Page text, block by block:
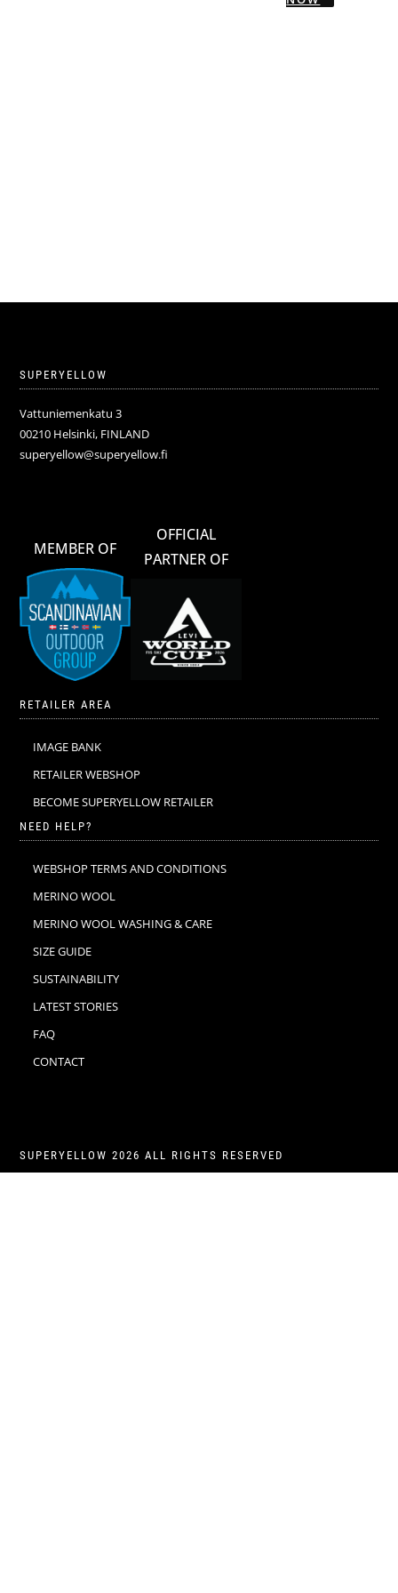
SUPERYELLOW
Vattuniemenkatu 3
00210 Helsinki, FINLAND
superyellow@superyellow.fi
MEMBER OF
OFFICIAL
PARTNER OF
RETAILER AREA
IMAGE BANK
RETAILER WEBSHOP
BECOME SUPERYELLOW RETAILER
NEED HELP?
WEBSHOP TERMS AND CONDITIONS
MERINO WOOL
MERINO WOOL WASHING & CARE
SIZE GUIDE
SUSTAINABILITY
LATEST STORIES
FAQ
CONTACT
SUPERYELLOW 2026 ALL RIGHTS RESERVED